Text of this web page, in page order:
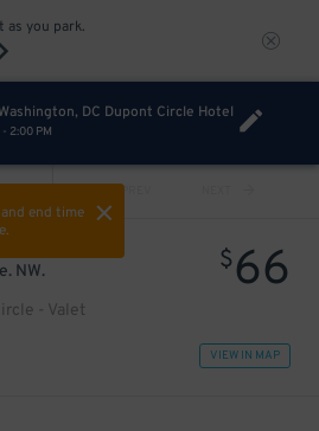
as you park.
DC Dupont Circle Hotel
- 2:00 PM
end time
PREV
NW.
- Valet
$66
VIEW IN MAP